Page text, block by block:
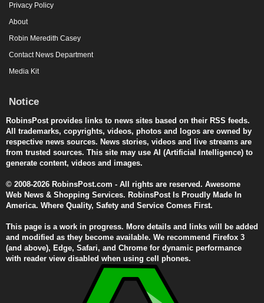
Privacy Policy
About
Robin Meredith Casey
Contact News Department
Media Kit
Notice
RobinsPost provides links to news sites based on their RSS feeds.
All trademarks, copyrights, videos, photos and logos are owned by
respective news sources. News stories, videos and live streams are
from trusted sources. This site may use AI (Artificial Intelligence) to
generate content, videos and images.
© 2008-2026 RobinsPost.com - All rights are reserved. Awesome
Web News & Shopping Services. RobinsPost Is Proudly Made In
America. Where Quality, Safety and Service Comes First.
This page is a work in progress. More details and links will be added
and modified as they become available. We recommend Firefox 3
(and above), Edge, Safari, and Chrome for dynamic performance
with reader view disabled when using cell phones.